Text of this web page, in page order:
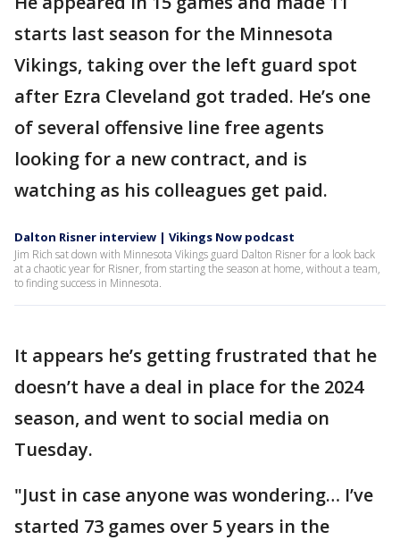
starts last season for the Minnesota
Vikings, taking over the left guard spot
after Ezra Cleveland got traded. He’s one
of several offensive line free agents
looking for a new contract, and is
watching as his colleagues get paid.
Dalton Risner interview | Vikings Now podcast
Jim Rich sat down with Minnesota Vikings guard Dalton Risner for a look back
at a chaotic year for Risner, from starting the season at home, without a team,
to finding success in Minnesota.
It appears he’s getting frustrated that he
doesn’t have a deal in place for the 2024
season, and went to social media on
Tuesday.
"Just in case anyone was wondering… I’ve
started 73 games over 5 years in the